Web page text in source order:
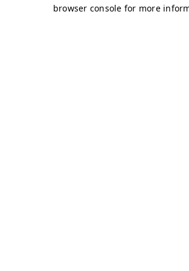
browser console for more